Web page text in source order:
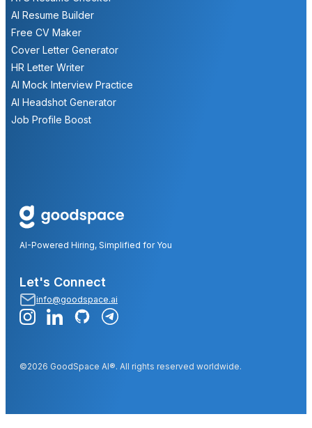
AI Resume Builder
Free CV Maker
Cover Letter Generator
HR Letter Writer
AI Mock Interview Practice
AI Headshot Generator
Job Profile Boost
AI-Powered Hiring, Simplified for You
Let's Connect
info@goodspace.ai
©2026 GoodSpace AI®. All rights reserved worldwide.